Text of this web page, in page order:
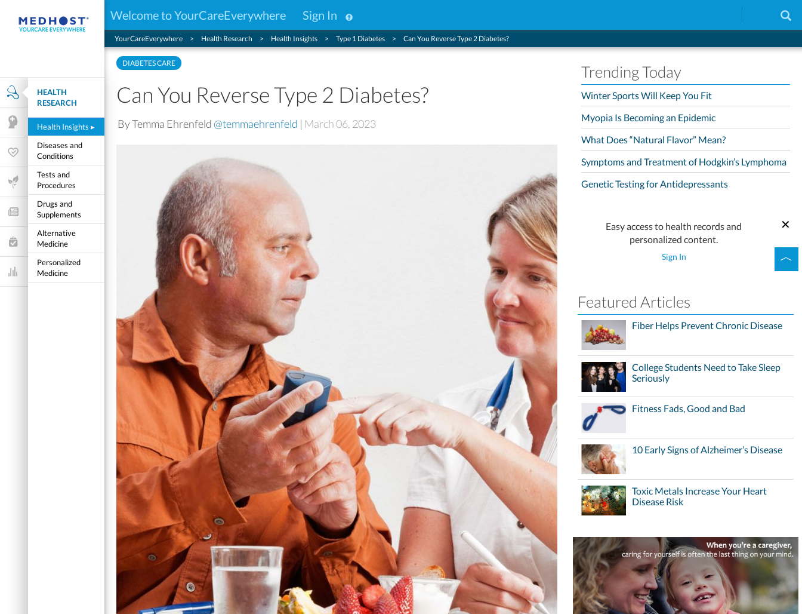
Welcome to YourCareEverywhere Sign In
Health Research
HEALTH
RESEARCH
Health Insights ▸
Diseases and
Conditions
Tests and
Procedures
Drugs and
Supplements
Alternative
Medicine
Personalized
Medicine
Mental Health
Wellness & Fitness
Life Stages
Features and Opinion
Healthcare Choices
My Wellness
Dashboard
YourCareEverywhere Health Research Health Insights Type 1 Diabetes Can You Reverse Type 2 Diabetes?
DIABETES CARE
Can You Reverse Type 2 Diabetes?
By Temma Ehrenfeld @temmaehrenfeld | March 06, 2023
Trending Today
Winter Sports Will Keep You Fit
Myopia Is Becoming an Epidemic
What Does “Natural Flavor” Mean?
Symptoms and Treatment of Hodgkin’s Lymphoma
Genetic Testing for Antidepressants
Easy access to health records and
personalized content.
Sign In
Featured Articles
Fiber Helps Prevent Chronic Disease
College Students Need to Take Sleep
Seriously
Fitness Fads, Good and Bad
10 Early Signs of Alzheimer’s Disease
Toxic Metals Increase Your Heart
Disease Risk